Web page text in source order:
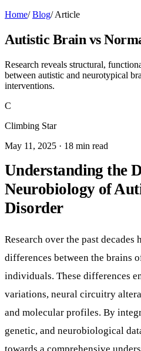
Home/ Blog/ Article
Autistic Brain vs
Research reveals structural,
between autistic and neurotypical
interventions.
C
Climbing Star
May 11, 2025 · 18 min read
Understanding the
Neurobiology of
Disorder
Research over the past decades
differences between the brains
individuals. These differences
variations, neural circuitry
and molecular profiles. By
genetic, and neurobiological